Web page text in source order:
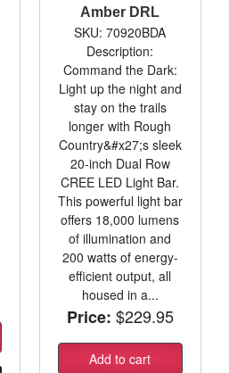
Amber DRL
SKU: 70920BDA
Description:
Command the Dark:
Light up the night and
stay on the trails
longer with Rough
Country&#x27;s sleek
20-inch Dual Row
CREE LED Light Bar.
This powerful light bar
offers 18,000 lumens
of illumination and
200 watts of energy-
efficient output, all
housed in a...
Price: $229.95
Add to cart